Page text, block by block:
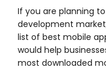
If you are planning to
development
list of best mobile
would help
most downloaded